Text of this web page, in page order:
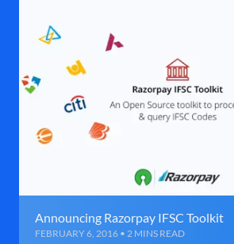
Announcing Razorpay IFSC Toolkit
FEBRUARY 6, 2016 • 2 MINS READ